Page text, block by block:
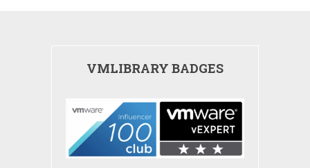
VMLIBRARY BADGES